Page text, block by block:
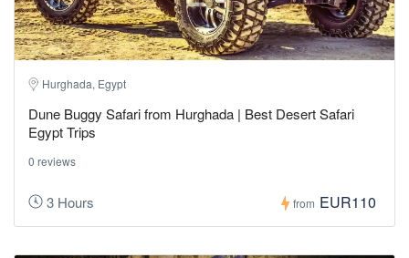
Hurghada, Egypt
Dune Buggy Safari from Hurghada | Best Desert Safari
Egypt Trips
0 reviews
3 Hours from EUR110